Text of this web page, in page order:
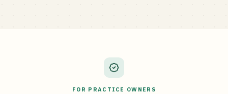
FOR PRACTICE OWNERS